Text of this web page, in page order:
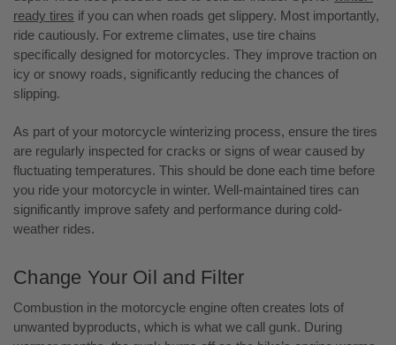
ready tires if you can when roads get slippery. Most importantly,
ride cautiously. For extreme climates, use tire chains
specifically designed for motorcycles. They improve traction on
icy or snowy roads, significantly reducing the chances of
slipping.
As part of your motorcycle winterizing process, ensure the tires
are regularly inspected for cracks or signs of wear caused by
fluctuating temperatures. This should be done each time before
you ride your motorcycle in winter. Well-maintained tires can
significantly improve safety and performance during cold-
weather rides.
Change Your Oil and Filter
Combustion in the motorcycle engine often creates lots of
unwanted byproducts, which is what we call gunk. During